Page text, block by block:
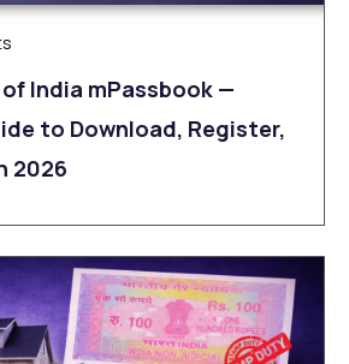
India mPassbook —
to Download, Register,
2026